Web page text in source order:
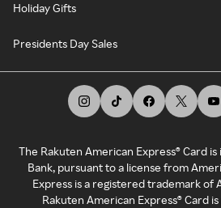
Holiday Gifts
Presidents Day Sales
The Rakuten American Express® Card
Bank, pursuant to a license from
Express is a registered trademark of
Rakuten American Express® Card